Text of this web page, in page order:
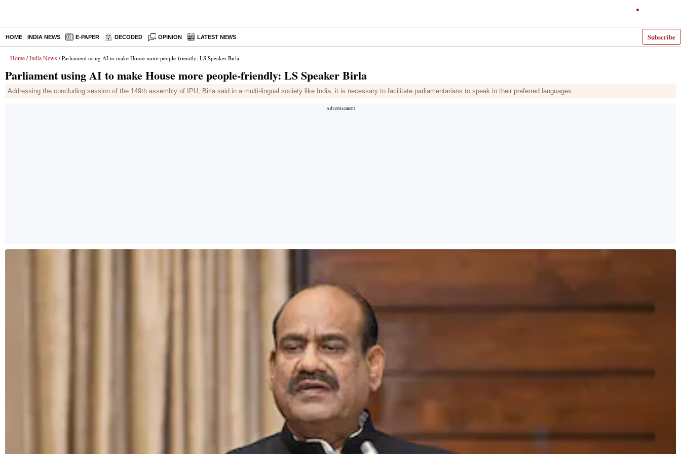
Subscribe
HOME INDIA NEWS E-PAPER DECODED OPINION LATEST NEWS
Home / India News / Parliament using AI to make House more people-friendly: LS Speaker Birla
Parliament using AI to make House more people-friendly: LS Speaker Birla
Addressing the concluding session of the 149th assembly of IPU, Birla said in a multi-lingual society like India, it is necessary to facilitate parliamentarians to speak in their preferred languages